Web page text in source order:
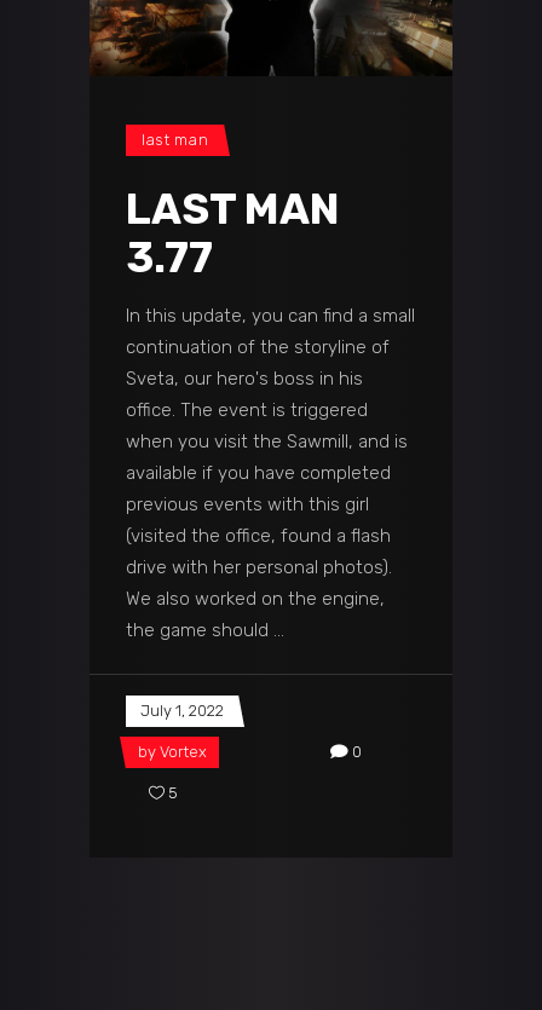
last man
LAST MAN
3.77
In this update, you can find a small
continuation of the storyline of
Sveta, our hero's boss in his
office. The event is triggered
when you visit the Sawmill, and is
available if you have completed
previous events with this girl
(visited the office, found a flash
drive with her personal photos).
We also worked on the engine,
the game should
July 1, 2022
by Vortex 0
5